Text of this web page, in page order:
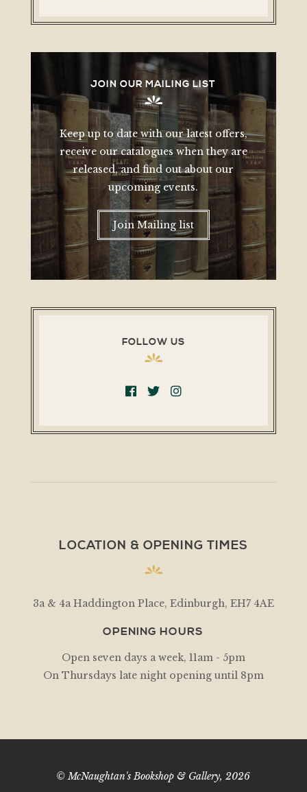
JOIN OUR MAILING LIST
Keep up to date with our latest offers,
receive our catalogues when they are
released, and find out about our
upcoming events.
Join Mailing list
FOLLOW US
LOCATION & OPENING TIMES
3a & 4a Haddington Place, Edinburgh, EH7 4AE
OPENING HOURS
Open seven days a week, 11am - 5pm
On Thursdays late night opening until 8pm
© McNaughtan's Bookshop & Gallery, 2026